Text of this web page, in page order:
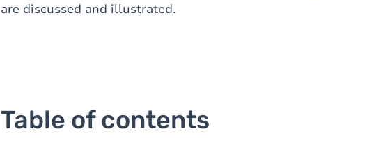
are discussed and illustrated.
Table of contents